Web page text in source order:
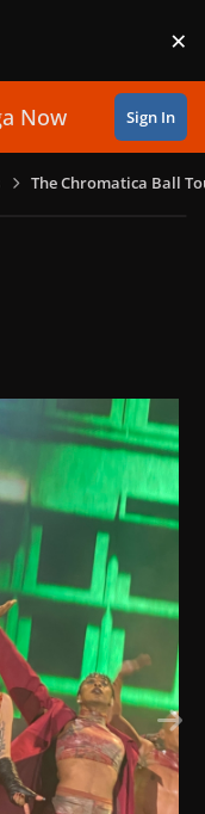
×
Now Sign In
The Chromatica Ball